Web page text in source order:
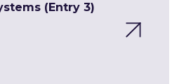
(Entry 3)